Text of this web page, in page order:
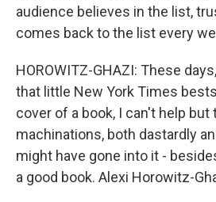
audience believes in the list,
comes back to the list every
HOROWITZ-GHAZI: These
that little New York Times
cover of a book, I can't help but
machinations, both dastardly
might have gone into it -
a good book. Alexi Horowitz-